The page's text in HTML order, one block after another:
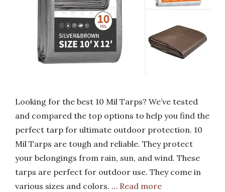
Looking for the best 10 Mil Tarps? We’ve tested
and compared the top options to help you find the
perfect tarp for ultimate outdoor protection. 10
Mil Tarps are tough and reliable. They protect
your belongings from rain, sun, and wind. These
tarps are perfect for outdoor use. They come in
various sizes and colors. … Read more